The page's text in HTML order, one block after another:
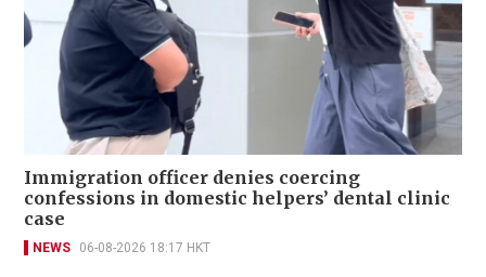
Immigration officer denies coercing
confessions in domestic helpers’ dental clinic
case
NEWS 06-08-2026 18:17 HKT